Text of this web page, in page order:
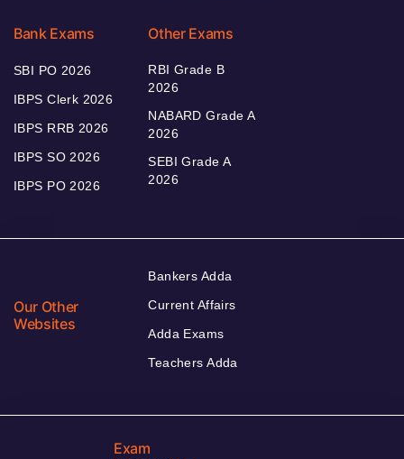
Bank Exams
SBI PO 2026
IBPS Clerk 2026
IBPS RRB 2026
IBPS SO 2026
IBPS PO 2026
Other Exams
RBI Grade B
2026
NABARD Grade A
2026
SEBI Grade A
2026
Our Other
Websites
Bankers Adda
Current Affairs
Adda Exams
Teachers Adda
Exam